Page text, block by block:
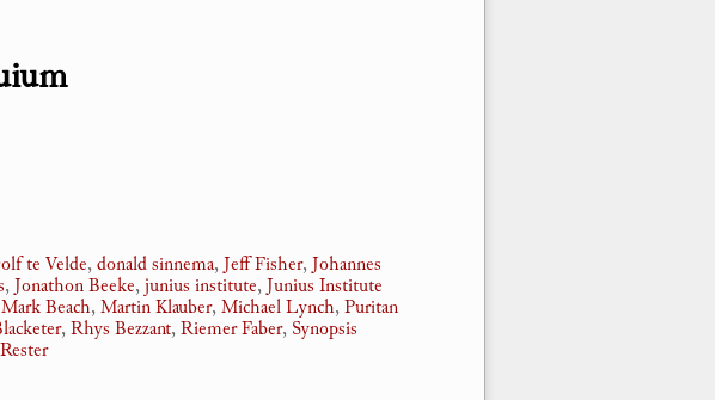
te Velde,donald sinnema,Jeff Fisher,Johannes
,Jonathon Beeke, junius institute,Junius Institute
Mark Beach,Martin Klauber,Michael Lynch,Puritan
,Rhys Bezzant,Riemer Faber, Synopsis